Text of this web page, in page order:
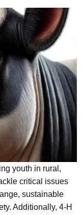
youth in rural,
critical issues
sustainable
Additionally, 4-H